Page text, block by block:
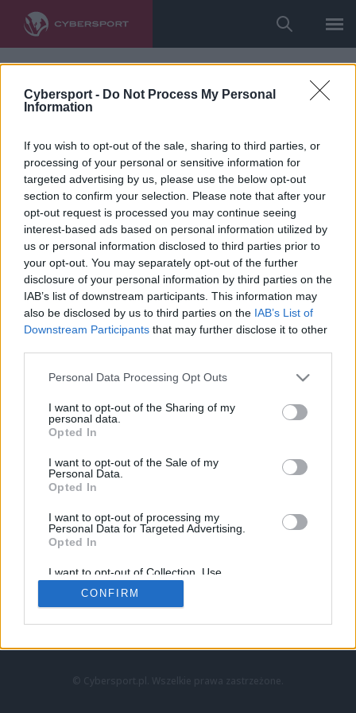
Cybersport - Do Not Process My Personal
Information
If you wish to opt-out of the sale, sharing to third parties, or
processing of your personal or sensitive information for
targeted advertising by us, please use the below opt-out
section to confirm your selection. Please note that after your
opt-out request is processed you may continue seeing
interest-based ads based on personal information utilized by
us or personal information disclosed to third parties prior to
your opt-out. You may separately opt-out of the further
disclosure of your personal information by third parties on the
IAB’s list of downstream participants. This information may
also be disclosed by us to third parties on the IAB’s List of
Downstream Participants that may further disclose it to other
Personal Data Processing Opt Outs
I want to opt-out of the Sharing of my
personal data.
Opted In
I want to opt-out of the Sale of my
Personal Data.
Opted In
I want to opt-out of processing my
Personal Data for Targeted Advertising.
Opted In
I want to opt-out of Collection, Use,
Retention, Sale, and/or Sharing of my
Personal Data that Is Unrelated with the
Purposes for which it was collected.
CONFIRM
LoL
VALORANT
LEC